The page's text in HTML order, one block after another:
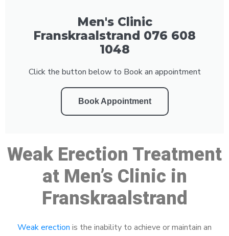
Men's Clinic
Franskraalstrand 076 608
1048
Click the button below to Book an appointment
Book Appointment
Weak Erection Treatment
at Men’s Clinic in
Franskraalstrand
Weak erection is the inability to achieve or maintain an